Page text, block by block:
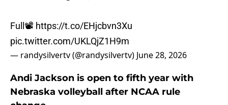
Full📽️ https://t.co/EHjcbvn3Xu
pic.twitter.com/UKLQjZ1H9m
— randysilvertv (@randysilvertv) June 28, 2026
Andi Jackson is open to fifth year with
Nebraska volleyball after NCAA rule